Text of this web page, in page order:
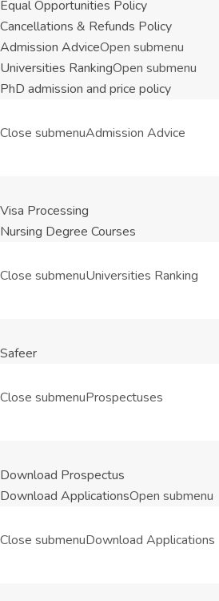
Equal Opportunities Policy
Cancellations & Refunds Policy
Admission AdviceOpen submenu
Universities RankingOpen submenu
PhD admission and price policy
Close submenuAdmission Advice
Visa Processing
Nursing Degree Courses
Close submenuUniversities Ranking
Safeer
Close submenuProspectuses
Download Prospectus
Download ApplicationsOpen submenu
Close submenuDownload Applications